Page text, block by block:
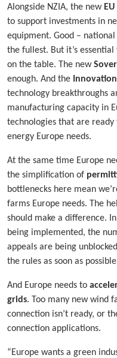
Alongside NZIA, the new
to support investments in
equipment. Good –
the fullest. But it’s
on the table. The new
enough. And the
technology breakthroughs
manufacturing capacity in
technologies that are
energy Europe needs.
At the same time Europe
the simplification of
bottlenecks here mean
farms Europe needs. The
should make a difference.
being implemented, the
appeals are being
the rules as soon as
And Europe needs to
grids. Too many new wind
connection isn’t ready, or
connection applications.
“Europe wants a green